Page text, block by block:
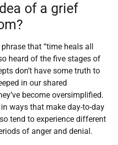
of a grief
that “time heals all
heard of the five stages of
don’t have some truth to
in our shared
become oversimplified.
ways that make day-to-day
tend to experience different
of anger and denial.